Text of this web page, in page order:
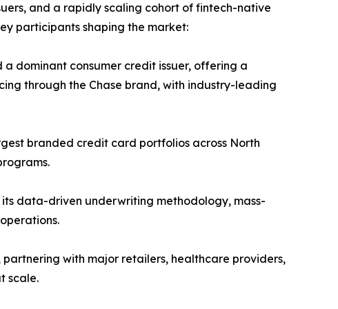
and a rapidly scaling cohort of fintech-native
participants shaping the market:
dominant consumer credit issuer, offering a
through the Chase brand, with industry-leading
branded credit card portfolios across North
data-driven underwriting methodology, mass-
with major retailers, healthcare providers,
scale.